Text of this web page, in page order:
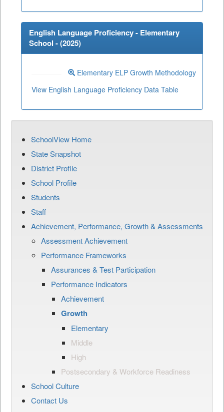
English Language Proficiency - Elementary
School - (2025)
Elementary ELP Growth Methodology
View English Language Proficiency Data Table
SchoolView Home
State Snapshot
District Profile
School Profile
Students
Staff
Achievement, Performance, Growth & Assessments
Assessment Achievement
Performance Frameworks
Assurances & Test Participation
Performance Indicators
Achievement
Growth
Elementary
Middle
High
Postsecondary & Workforce Readiness
School Culture
Contact Us